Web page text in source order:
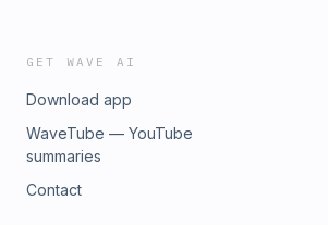
GET WAVE AI
Download app
WaveTube — YouTube
summaries
Contact